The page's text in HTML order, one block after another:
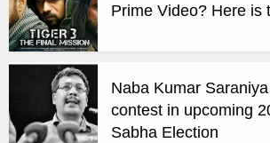
Prime Video? Here is
Naba Kumar
contest in upcoming
Sabha Election